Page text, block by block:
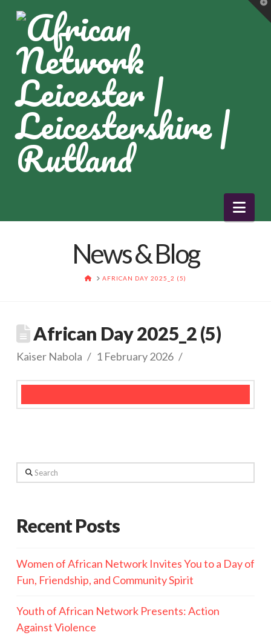
News & Blog
HOMEAFRICAN DAY 2025_2 (5)
African Day 2025_2 (5)
Kaiser Nabola 1 February 2026
Search
Recent Posts
Women of African Network Invites You to a Day of
Fun, Friendship, and Community Spirit
Youth of African Network Presents: Action
Against Violence